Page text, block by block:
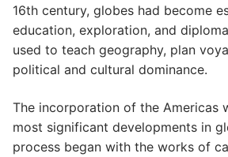
16th century, globes had become
education, exploration, and
used to teach geography, plan
political and cultural dominance.
The incorporation of the Americas
most significant developments in
process began with the works of